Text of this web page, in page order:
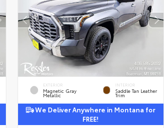
EXTERIOR
Magnetic Gray
Metallic
INTERIOR
Saddle Tan Leather
Trim
We Deliver Anywhere in Montana for
FREE!